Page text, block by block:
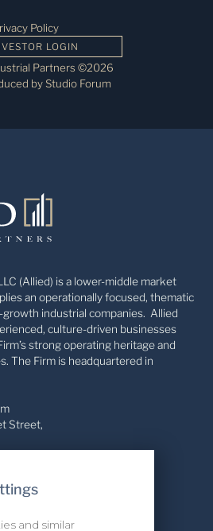
Partners ©2026
by Studio Forum
Policy
LOGIN
and similar
(Allied) is a lower-middle market
an operationally focused, thematic
industrial companies. Allied
culture-driven businesses
strong operating heritage and
The Firm is headquartered in
Street,